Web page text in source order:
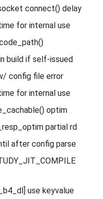
connect() delay
for internal use
build if self-issued
config file error
for internal use
optim
partial rd
after config parse
use keyvalue